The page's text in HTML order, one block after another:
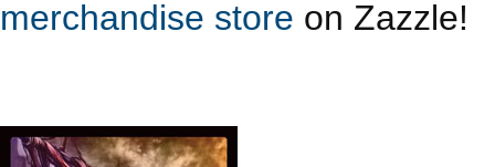
merchandise store on Zazzle!